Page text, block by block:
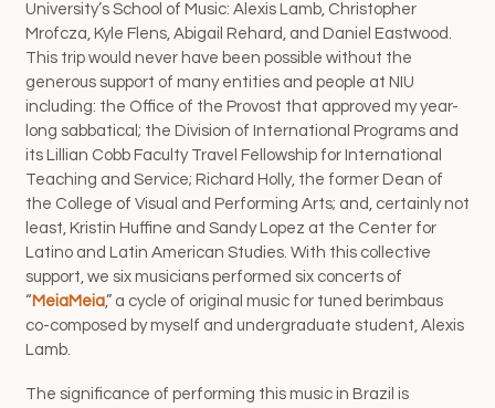
University’s School of Music: Alexis Lamb, Christopher
Mrofcza, Kyle Flens, Abigail Rehard, and Daniel Eastwood.
This trip would never have been possible without the
generous support of many entities and people at NIU
including: the Office of the Provost that approved my year-
long sabbatical; the Division of International Programs and
its Lillian Cobb Faculty Travel Fellowship for International
Teaching and Service; Richard Holly, the former Dean of
the College of Visual and Performing Arts; and, certainly not
least, Kristin Huffine and Sandy Lopez at the Center for
Latino and Latin American Studies. With this collective
support, we six musicians performed six concerts of
“MeiaMeia,” a cycle of original music for tuned berimbaus
co-composed by myself and undergraduate student, Alexis
Lamb.
The significance of performing this music in Brazil is